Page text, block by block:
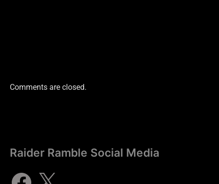
Comments are closed.
Raider Ramble Social Media